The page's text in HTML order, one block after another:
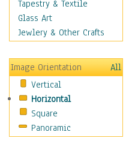
Seasons
Sport
Still Life
Transportation
World Culture
Tapestry & Textile
Glass Art
Jewlery & Other Crafts
Image Orientation
All
Vertical
Horizontal
Square
Panoramic